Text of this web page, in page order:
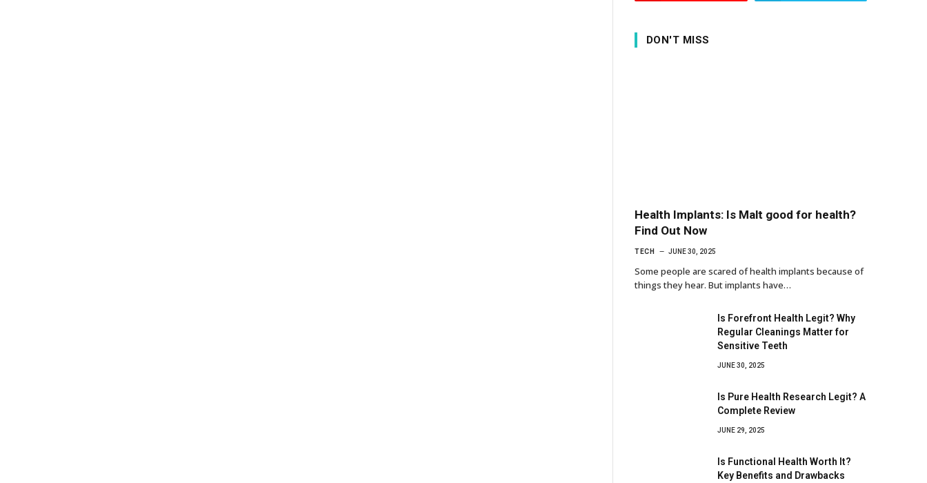
DON'T MISS
Health Implants: Is Malt good for health?
Find Out Now
TECH JUNE 30, 2025
Some people are scared of health implants because of
things they hear. But implants have…
Is Forefront Health Legit? Why
Regular Cleanings Matter for
Sensitive Teeth
JUNE 30, 2025
Is Pure Health Research Legit? A
Complete Review
JUNE 29, 2025
Is Functional Health Worth It?
Key Benefits and Drawbacks